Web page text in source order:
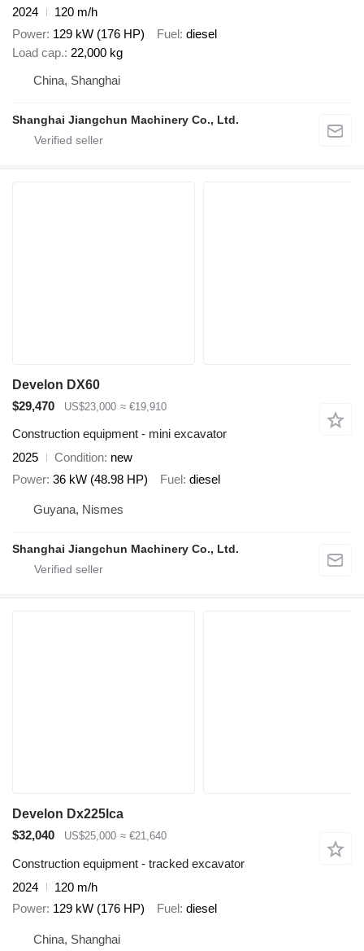
2024
120 m/h
Power 129 kW (176 HP) Fuel diesel
Load cap. 22,000 kg
China, Shanghai
Shanghai Jiangchun Machinery Co., Ltd.
Develon DX60
$29,470
US$23,000 ≈ €19,910
Construction equipment - mini excavator
2025
Condition new
Power 36 kW (48.98 HP) Fuel diesel
Guyana, Nismes
Shanghai Jiangchun Machinery Co., Ltd.
Develon Dx225lca
$32,040
US$25,000 ≈ €21,640
Construction equipment - tracked excavator
2024
120 m/h
Power 129 kW (176 HP) Fuel diesel
China, Shanghai